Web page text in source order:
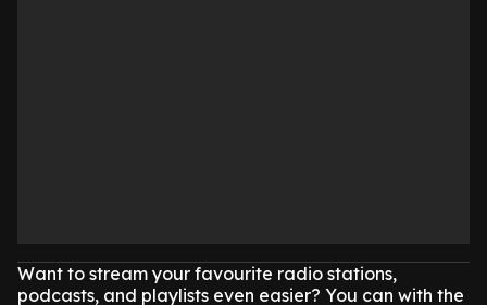
Want to stream your favourite radio stations,
podcasts, and playlists even easier? You can with the